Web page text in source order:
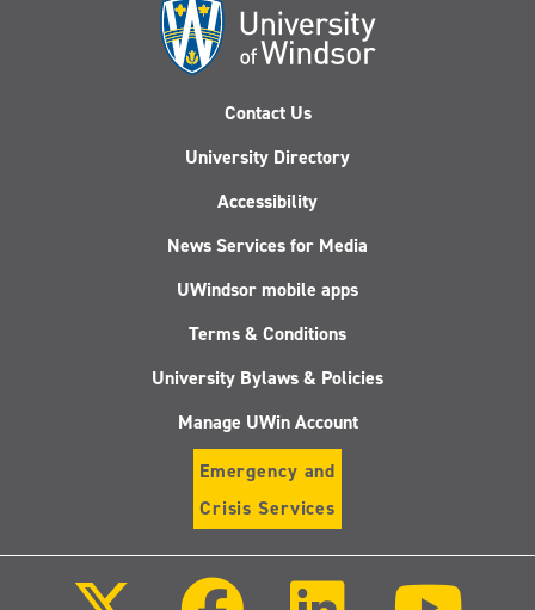
Contact Us
University Directory
Accessibility
News Services for Media
UWindsor mobile apps
Terms & Conditions
University Bylaws & Policies
Manage UWin Account
Emergency and
Crisis Services